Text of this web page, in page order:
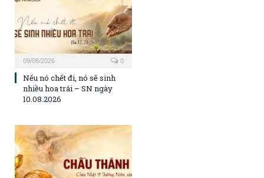
09/08/2026 0
Nếu nó chết đi, nó sẽ sinh
nhiều hoa trái – SN ngày
10.08.2026